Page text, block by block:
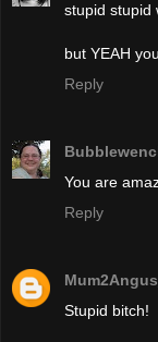
stupid stupid
but YEAH
Reply
You are
Reply
Stupid bitch!